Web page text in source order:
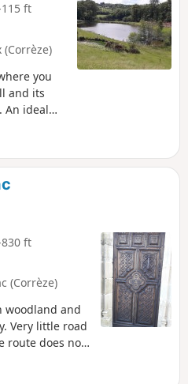
ft
you
and its
An ideal
metres of
ft
(Corrèze)
woodland and
Very little road
route does not